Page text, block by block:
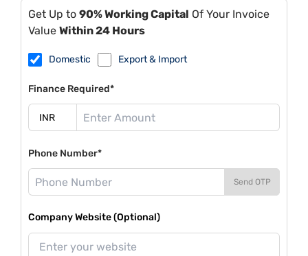
Get Up to 90% Working Capital Of Your Invoice
Value Within 24 Hours
Domestic Export & Import
Finance Required*
Phone Number*
Send OTP
Company Website (Optional)